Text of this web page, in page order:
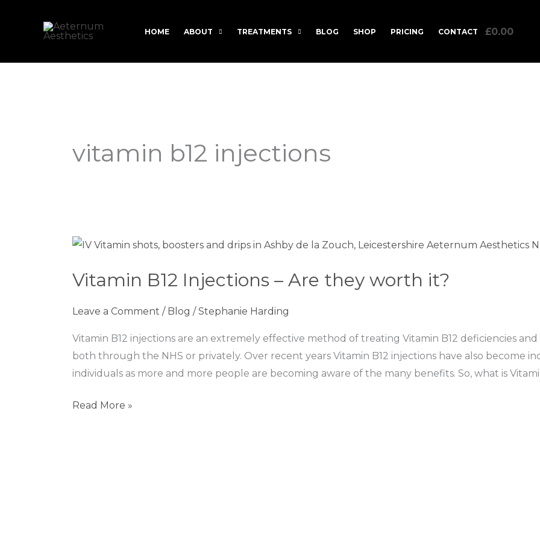
HOME ABOUT TREATMENTS BLOG SHOP PRICING CONTACT £0.00
vitamin b12 injections
Vitamin B12 Injections – Are they worth it?
Leave a Comment / Blog / Stephanie Harding
Vitamin B12 injections are an extremely effective method of treating Vitamin B12 deficiencies
both through the NHS or privately. Over recent years Vitamin B12 injections have also become
individuals as more and more people are becoming aware of the many benefits. So, what is
Vitamin
Injections
Are
they
worth
it?
Read More »